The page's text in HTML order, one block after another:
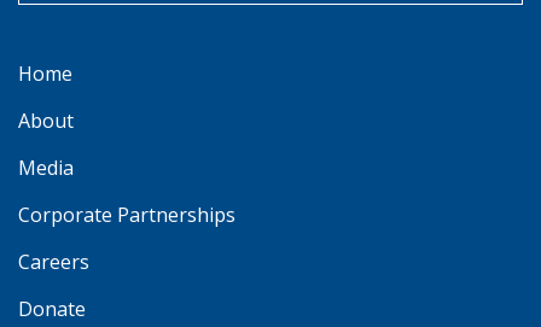
Home
About
Media
Corporate Partnerships
Careers
Donate